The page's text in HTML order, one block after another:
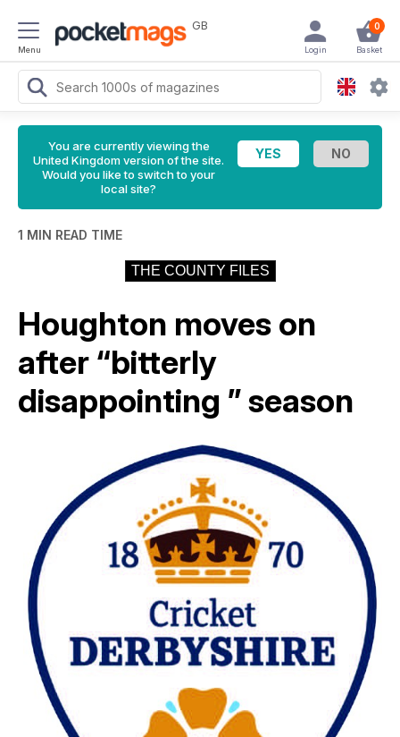
Menu
GB 0
Basket
Login
You are currently viewing the
United Kingdom version of the site.
Would you like to switch to your
local site?
1 MIN READ TIME
THE COUNTY FILES
Houghton moves on
after “bitterly
disappointing ” season